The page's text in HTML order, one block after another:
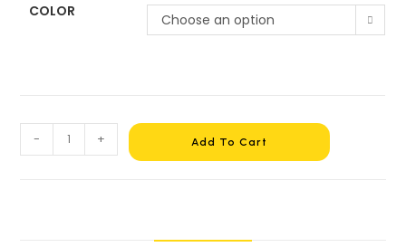
COLOR Choose an option
- + Add To Cart